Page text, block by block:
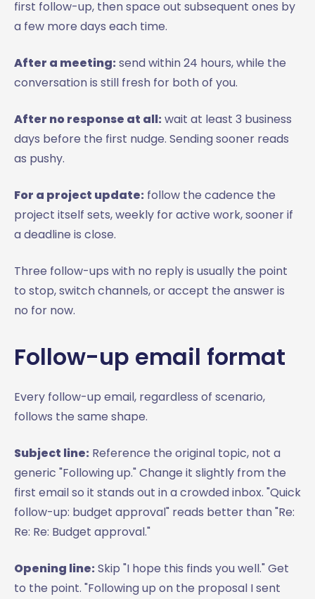
first follow-up, then space out subsequent ones by
a few more days each time.
After a meeting: send within 24 hours, while the
conversation is still fresh for both of you.
After no response at all: wait at least 3 business
days before the first nudge. Sending sooner reads
as pushy.
For a project update: follow the cadence the
project itself sets, weekly for active work, sooner if
a deadline is close.
Three follow-ups with no reply is usually the point
to stop, switch channels, or accept the answer is
no for now.
Follow-up email format
Every follow-up email, regardless of scenario,
follows the same shape.
Subject line: Reference the original topic, not a
generic "Following up." Change it slightly from the
first email so it stands out in a crowded inbox. "Quick
follow-up: budget approval" reads better than "Re:
Re: Re: Budget approval."
Opening line: Skip "I hope this finds you well." Get
to the point. "Following up on the proposal I sent